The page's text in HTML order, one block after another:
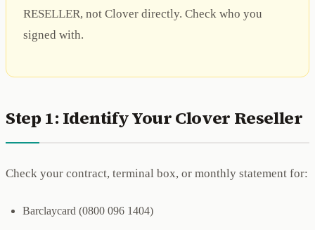
RESELLER, not Clover directly. Check who you
signed with.
Step 1: Identify Your Clover Reseller
Check your contract, terminal box, or monthly statement for:
Barclaycard (0800 096 1404)